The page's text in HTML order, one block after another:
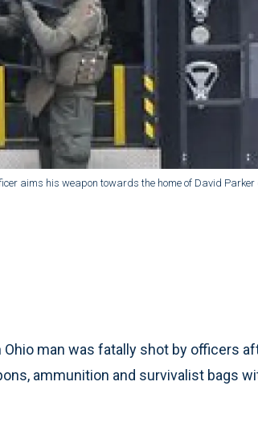
aims his weapon towards the home of David
Ohio man was fatally shot by officers
ammunition and survivalist bags